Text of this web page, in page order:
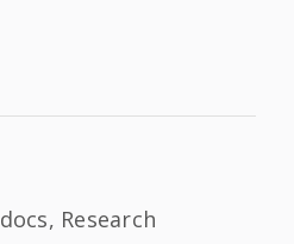
Research